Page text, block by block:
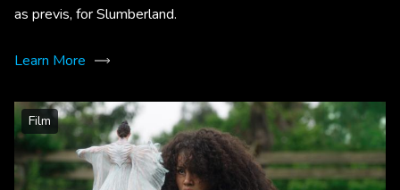
as previs, for Slumberland.
Learn More
Film